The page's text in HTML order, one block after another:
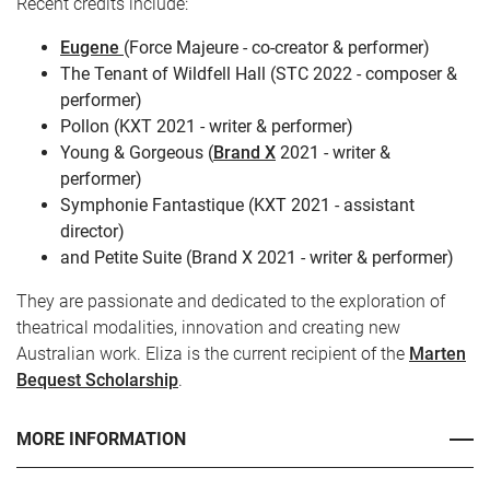
Eugene (Force Majeure - co-creator & performer)
The Tenant of Wildfell Hall (STC 2022 - composer &
performer)
Pollon (KXT 2021 - writer & performer)
Young & Gorgeous (Brand X 2021 - writer &
performer)
Symphonie Fantastique (KXT 2021 - assistant
director)
and Petite Suite (Brand X 2021 - writer & performer)
They are passionate and dedicated to the exploration of
theatrical modalities, innovation and creating new
Australian work. Eliza is the current recipient of the Marten
Bequest Scholarship.
MORE INFORMATION